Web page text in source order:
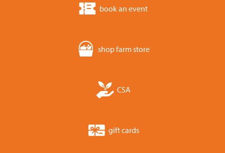
book an event
shop farm store
CSA
gift cards